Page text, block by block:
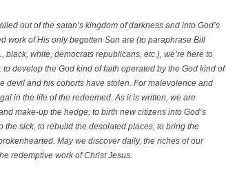
out of the satan’s kingdom of darkness and into God’s
work of His only begotten Son are (to paraphrase Bill
black, white, democrats republicans, etc.), we’re here to
develop the God kind of faith operated by the God kind of
devil and his cohorts have stolen. For malevolence and
in the life of the redeemed. As it is written, we are
make-up the hedge; to birth new citizens into God’s
the sick, to rebuild the desolated places, to bring the
May we discover daily, the riches of our
redemptive work of Christ Jesus.